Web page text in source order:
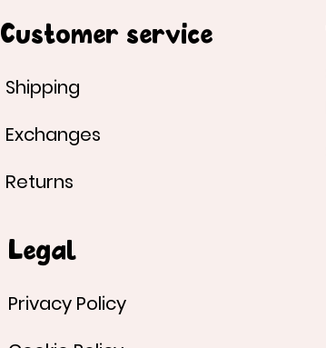
Customer service
Shipping
Exchanges
Returns
Legal
Privacy Policy